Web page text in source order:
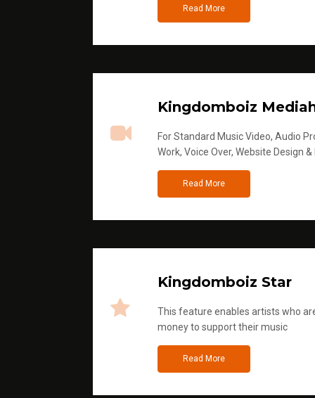
Read More
Kingdomboiz
For Standard Music Video, Audio
Work, Voice Over, Website Design
Read More
Kingdomboiz Star
This feature enables artists who
money to support their music
Read More